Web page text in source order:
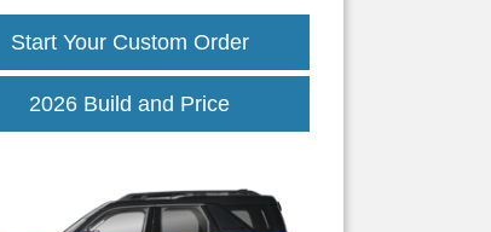
Start Your Custom Order
2026 Build and PriceBronco
Sport